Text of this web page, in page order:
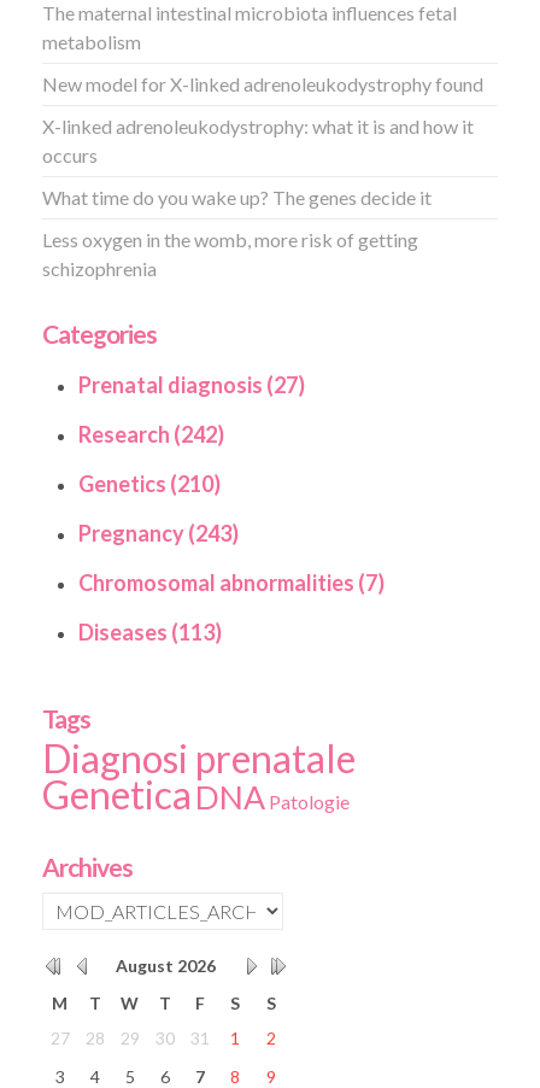
The maternal intestinal microbiota influences fetal
metabolism
New model for X-linked adrenoleukodystrophy found
X-linked adrenoleukodystrophy: what it is and how it
occurs
What time do you wake up? The genes decide it
Less oxygen in the womb, more risk of getting
schizophrenia
Categories
Prenatal diagnosis (27)
Research (242)
Genetics (210)
Pregnancy (243)
Chromosomal abnormalities (7)
Diseases (113)
Tags
Diagnosi prenatale
Genetica DNA Patologie
Archives
August 2026
M
T W T F S
S
27
28 29 30 31 1
2
3
4 5 6 7 8
9